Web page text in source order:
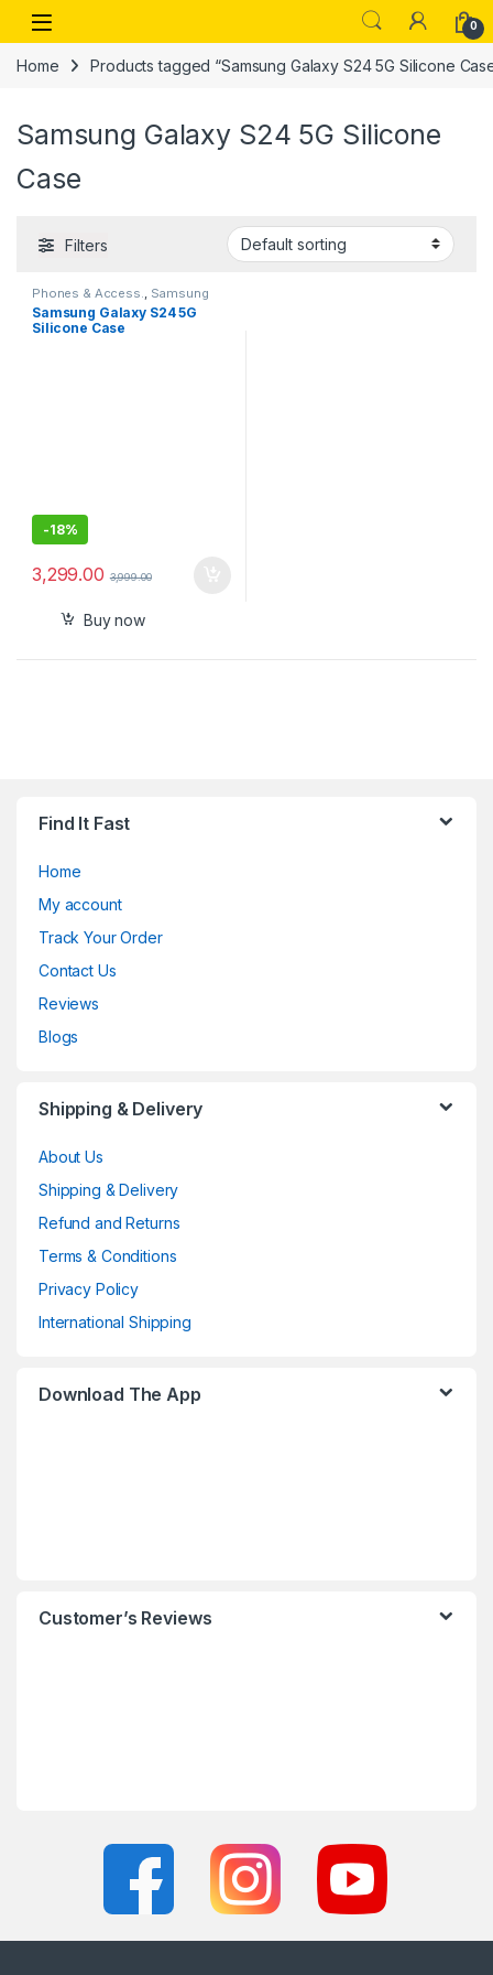
Skip to navigation
Skip to content
Open 0
Home Products tagged “Samsung Galaxy S24 5G Silicone
Samsung Galaxy S24 5G Silicone
Case
Filters
Phones & Access. Samsung
Galaxy Cases
Samsung Galaxy S24 5G
Silicone Case
-18%
3,299.00 3,999.00
Buy now
Find It Fast
Home
My account
Track Your Order
Contact Us
Reviews
Blogs
Shipping & Delivery
About Us
Shipping & Delivery
Refund and Returns
Terms & Conditions
Privacy Policy
International Shipping
Download The App
Customer’s Reviews